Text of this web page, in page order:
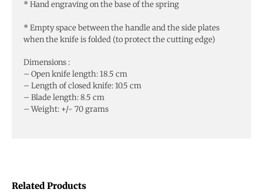
Related Products
* Hand engraving on the base of the spring
* Empty space between the handle and the side plates
when the knife is folded (to protect the cutting edge)
Dimensions :
– Open knife length: 18.5 cm
– Length of closed knife: 10.5 cm
– Blade length: 8.5 cm
– Weight: +/- 70 grams